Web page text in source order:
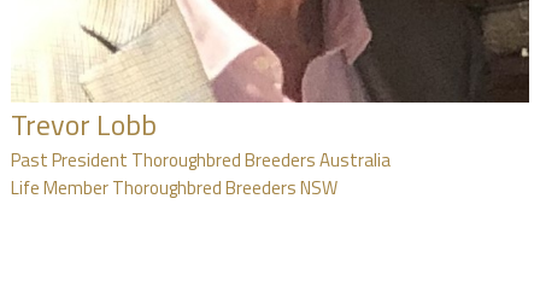
Trevor Lobb
Past President Thoroughbred Breeders Australia
Life Member Thoroughbred Breeders NSW